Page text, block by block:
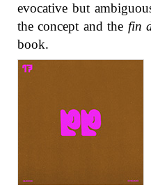
evocative but
the concept and the fin
book.